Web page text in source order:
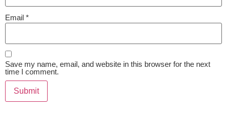
Email *
Save my name, email, and website in this browser for the next
time I comment.